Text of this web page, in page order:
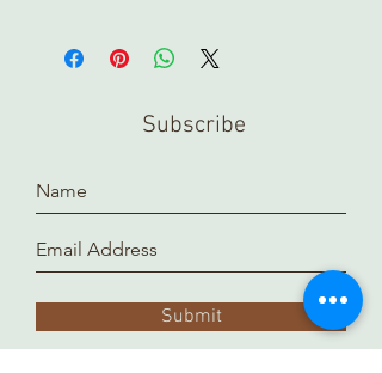
pieces in store, please contact us
to prepare and arrange for you.
Subscribe
Submit